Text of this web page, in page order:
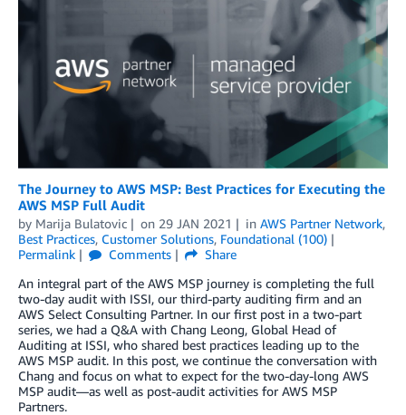
The Journey to AWS MSP: Best Practices for Executing the
AWS MSP Full Audit
by Marija Bulatovic on 29 JAN 2021 in AWS Partner Network,
Best Practices, Customer Solutions, Foundational (100)
Permalink
Comments
Share
An integral part of the AWS MSP journey is completing the full
two-day audit with ISSI, our third-party auditing firm and an
AWS Select Consulting Partner. In our first post in a two-part
series, we had a Q&A with Chang Leong, Global Head of
Auditing at ISSI, who shared best practices leading up to the
AWS MSP audit. In this post, we continue the conversation with
Chang and focus on what to expect for the two-day-long AWS
MSP audit—as well as post-audit activities for AWS MSP
Partners.